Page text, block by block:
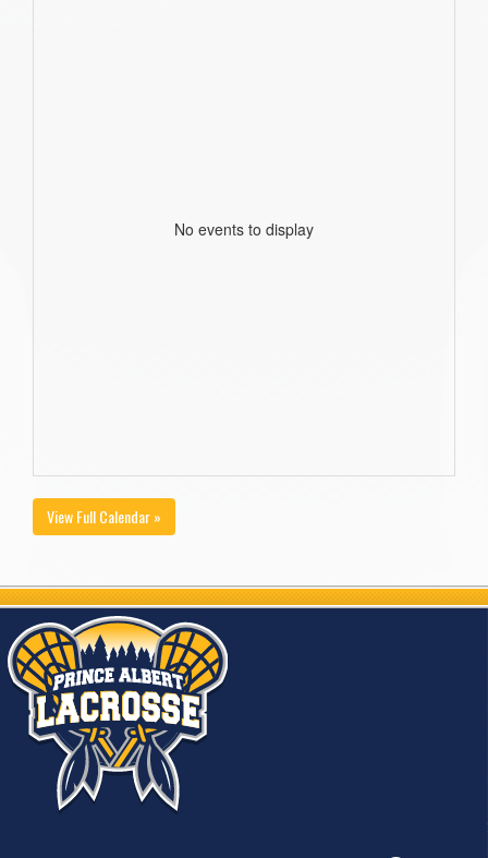
No events to display
View Full Calendar »